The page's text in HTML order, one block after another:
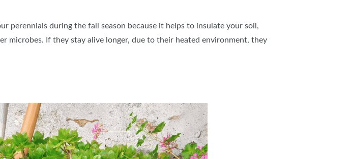
perennials during the fall season because it helps to insulate your soil,
microbes. If they stay alive longer, due to their heated environment, they